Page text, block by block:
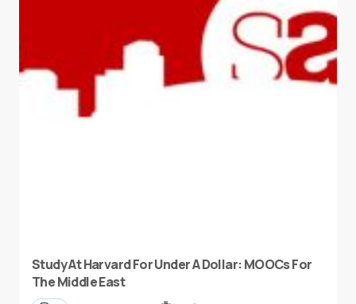
Study At Harvard For Under A Dollar: MOOCs For
The Middle East